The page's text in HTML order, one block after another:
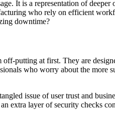
It is a representation of
who rely on efficient
downtime?
putting at first. They are
who worry about the
issue of user trust and
extra layer of security checks